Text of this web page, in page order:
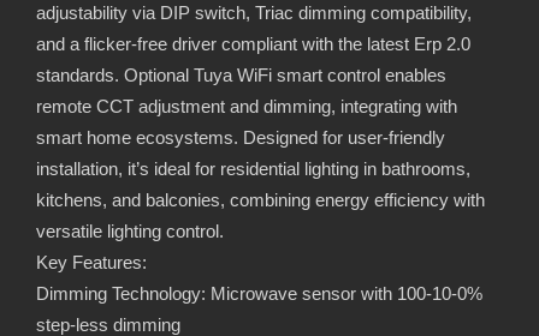
adjustability via DIP switch, Triac dimming compatibility,
and a flicker-free driver compliant with the latest Erp 2.0
standards. Optional Tuya WiFi smart control enables
remote CCT adjustment and dimming, integrating with
smart home ecosystems. Designed for user-friendly
installation, it’s ideal for residential lighting in bathrooms,
kitchens, and balconies, combining energy efficiency with
versatile lighting control.
Key Features:
Dimming Technology: Microwave sensor with 100-10-0%
step-less dimming